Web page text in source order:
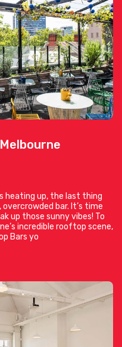
heating up, the last thing
bar. It’s time
up those sunny vibes! To
incredible rooftop scene,
Bars yo